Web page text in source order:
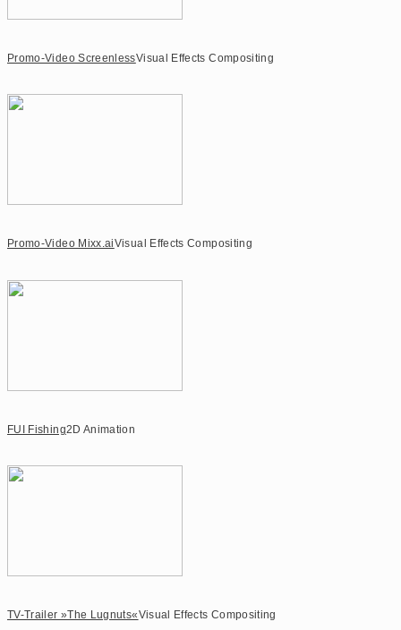
Promo-Video ScreenlessVisual Effects Compositing
Promo-Video Mixx.aiVisual Effects Compositing
FUI Fishing2D Animation
TV-Trailer »The Lugnuts«Visual Effects Compositing